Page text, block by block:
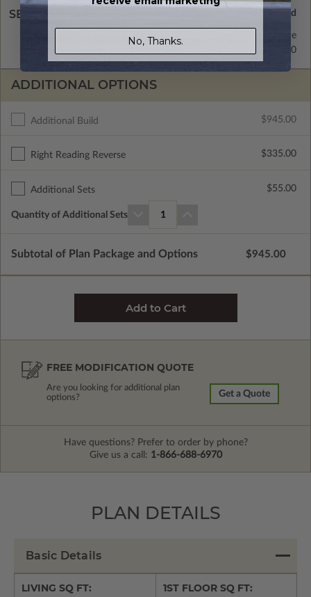
SELECT A WALL TYPE
$395.00
Standard with Price
ADDITIONAL OPTIONS
Additional Build $945.00
Right Reading Reverse $335.00
Additional Sets $55.00
Quantity of Additional Sets 1
Subtotal of Plan Package and Options $945.00
FREE MODIFICATION QUOTE
Are you looking for additional plan
options?
Get a Quote
Have questions? Prefer to order by phone?
Give us a call: 1-866-688-6970
PLAN DETAILS
Basic Details
LIVING SQ FT: 1ST FLOOR SQ FT:
No, Thanks.